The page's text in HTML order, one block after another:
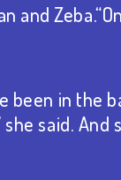
and
been in the
said. And